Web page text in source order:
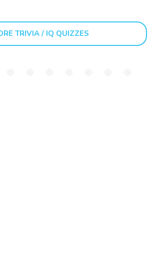
TRIVIA / IQ QUIZZES